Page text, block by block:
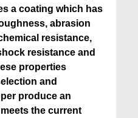
a coating which has
abrasion
resistance,
resistance and
properties
and
produce an
the current